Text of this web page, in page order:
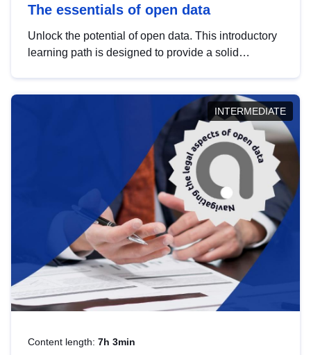
The essentials of open data
Unlock the potential of open data. This introductory
learning path is designed to provide a solid
INTERMEDIATE
Content length: 7h 3min